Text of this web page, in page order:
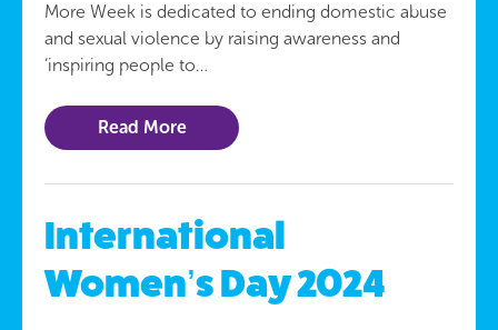
More Week is dedicated to ending domestic abuse
and sexual violence by raising awareness and
‘inspiring people to…
Read More
International
Women’s Day 2024